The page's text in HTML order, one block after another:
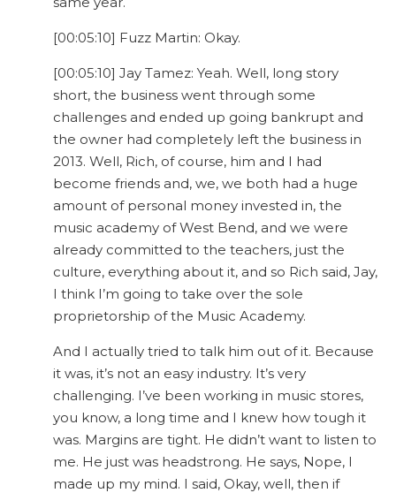
[00:05:10] Fuzz Martin: Okay.
[00:05:10] Jay Tamez: Yeah. Well, long story
short, the business went through some
challenges and ended up going bankrupt and
the owner had completely left the business in
2013. Well, Rich, of course, him and I had
become friends and, we, we both had a huge
amount of personal money invested in, the
music academy of West Bend, and we were
already committed to the teachers, just the
culture, everything about it, and so Rich said, Jay,
I think I’m going to take over the sole
proprietorship of the Music Academy.
And I actually tried to talk him out of it. Because
it was, it’s not an easy industry. It’s very
challenging. I’ve been working in music stores,
you know, a long time and I knew how tough it
was. Margins are tight. He didn’t want to listen to
me. He just was headstrong. He says, Nope, I
made up my mind. I said, Okay, well, then if